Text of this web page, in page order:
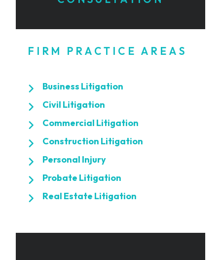
FIRM PRACTICE AREAS
Business Litigation
Civil Litigation
Commercial Litigation
Construction Litigation
Personal Injury
Probate Litigation
Real Estate Litigation